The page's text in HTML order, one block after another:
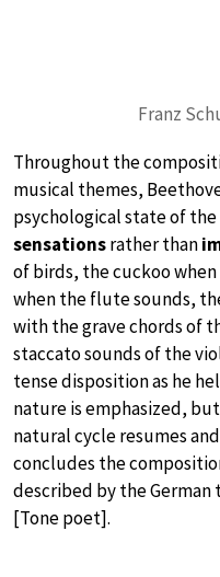
Franz
Throughout the
musical themes,
psychological state of
sensationsrather than
of birds, the cuckoo
when the flute sounds,
with the grave chords of
staccato sounds of the
tense disposition as he
nature is emphasized,
natural cycle resumes
concludes the
described by the German
[Tone poet].